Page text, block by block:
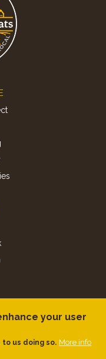
your user
us doing so. More info